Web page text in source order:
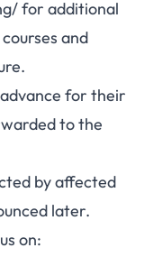
for additional
and
for their
to the
by affected
later.
on: